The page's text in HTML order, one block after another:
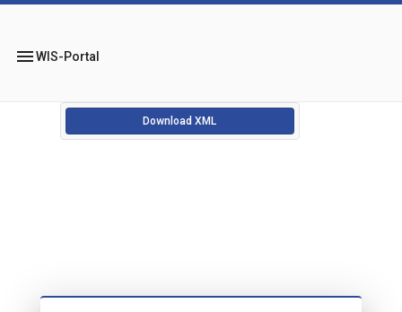
menuWIS-Portal
Download XML